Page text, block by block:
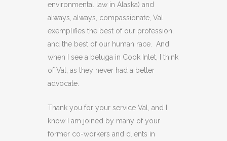
environmental law in Alaska) and
always, always, compassionate, Val
exemplifies the best of our profession,
and the best of our human race. And
when I see a beluga in Cook Inlet, I think
of Val, as they never had a better
advocate.
Thank you for your service Val, and I
know I am joined by many of your
former co-workers and clients in